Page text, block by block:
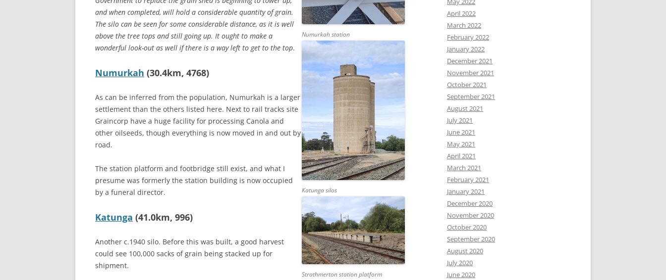
and when completed, will hold a considerable quantity of grain.
The silo can be seen for some considerable distance, as it is well
above the tree tops and still going up. It ought to make a
wonderful look-out as well if there is a way left to get to the top.
Numurkah (30.4km, 4768)
As can be inferred from the population, Numurkah is a larger
settlement than the others listed here. Next to rail tracks site
Graincorp have a huge facility for processing Canola and
other oilseeds, though everything is now moved in and out by
road.
The station platform and footbridge still exist, and what I
presume was formerly the station building is now occupied
by a funeral director.
Katunga (41.0km, 996)
Another c.1940 silo. Before this was built, a good harvest
could see 100,000 sacks of grain being stacked up for
shipment.
Numurkah station
Katunga silos
Strathmerton station platform
April 2022
March 2022
February 2022
January 2022
December 2021
November 2021
October 2021
September 2021
August 2021
July 2021
June 2021
May 2021
April 2021
March 2021
February 2021
January 2021
December 2020
November 2020
October 2020
September 2020
August 2020
July 2020
June 2020